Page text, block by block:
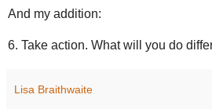
And my addition:
6. Take action. What will you do
Lisa Braithwaite